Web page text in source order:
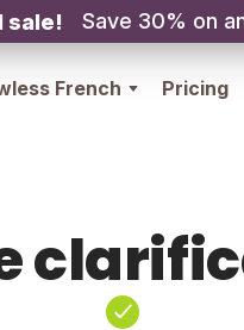
sale! Save 30% on
French Pricing